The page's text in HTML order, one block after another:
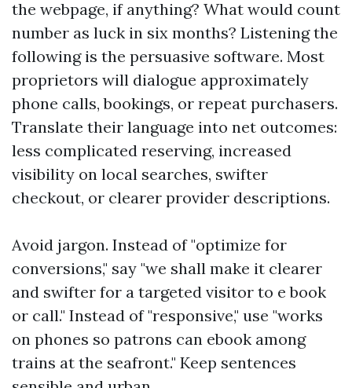
the webpage, if anything? What would count
number as luck in six months? Listening the
following is the persuasive software. Most
proprietors will dialogue approximately
phone calls, bookings, or repeat purchasers.
Translate their language into net outcomes:
less complicated reserving, increased
visibility on local searches, swifter
checkout, or clearer provider descriptions.
Avoid jargon. Instead of "optimize for
conversions," say "we shall make it clearer
and swifter for a targeted visitor to e book
or call." Instead of "responsive," use "works
on phones so patrons can ebook among
trains at the seafront." Keep sentences